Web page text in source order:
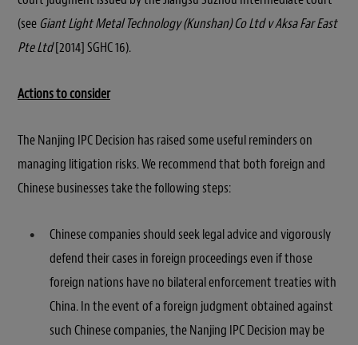
(see Giant Light Metal Technology (Kunshan) Co Ltd v Aksa Far East
Pte Ltd[2014] SGHC 16).
Actions to consider
The Nanjing IPC Decision has raised some useful reminders on
managing litigation risks. We recommend that both foreign and
Chinese businesses take the following steps:
Chinese companies should seek legal advice and vigorously
defend their cases in foreign proceedings even if those
foreign nations have no bilateral enforcement treaties with
China. In the event of a foreign judgment obtained against
such Chinese companies, the Nanjing IPC Decision may be